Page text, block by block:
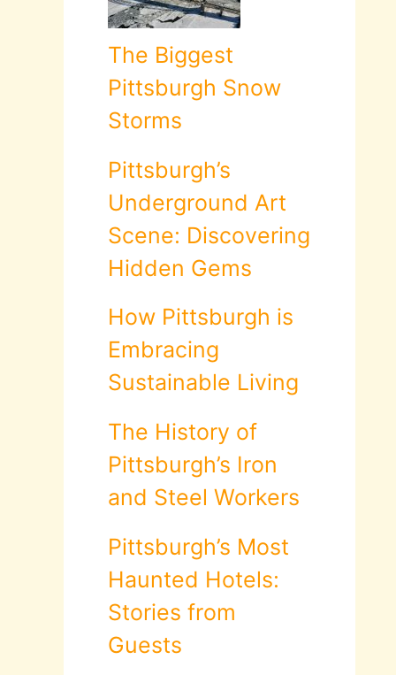
The Biggest
Pittsburgh Snow
Storms
Pittsburgh’s
Underground Art
Scene: Discovering
Hidden Gems
How Pittsburgh is
Embracing
Sustainable Living
The History of
Pittsburgh’s Iron
and Steel Workers
Pittsburgh’s Most
Haunted Hotels:
Stories from
Guests